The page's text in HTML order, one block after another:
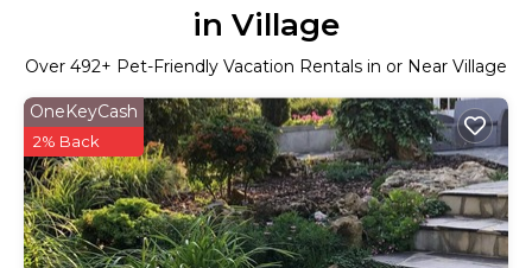
in Village
Over 492+ Pet-Friendly Vacation Rentals in or Near Village
OneKeyCash
2% Back